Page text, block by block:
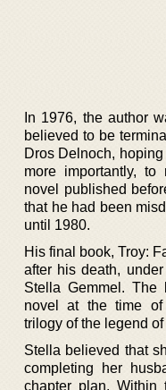
In 1976, the author
believed to be
Dros Delnoch,
more importantly,
novel published
that he had been
until 1980.
His final book, Troy:
after his death,
Stella Gemmel. The
novel at the time of
trilogy of the legend
Stella believed that
completing her
chapter plan. Within